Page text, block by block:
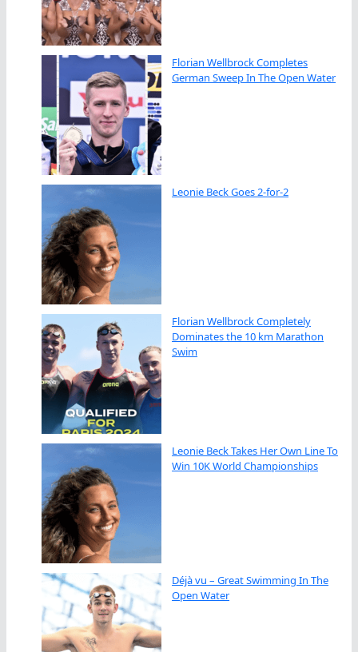
Florian Wellbrock Completes
German Sweep In The Open Water
Leonie Beck Goes 2-for-2
Florian Wellbrock Completely
Dominates the 10 km Marathon
Swim
Leonie Beck Takes Her Own Line To
Win 10K World Championships
Déjà vu – Great Swimming In The
Open Water